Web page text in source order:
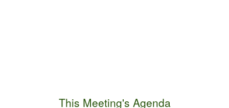
This Meeting's Agenda